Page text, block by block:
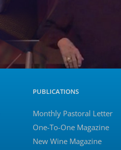
PUBLICATIONS
Monthly Pastoral Letter
One-To-One Magazine
New Wine Magazine